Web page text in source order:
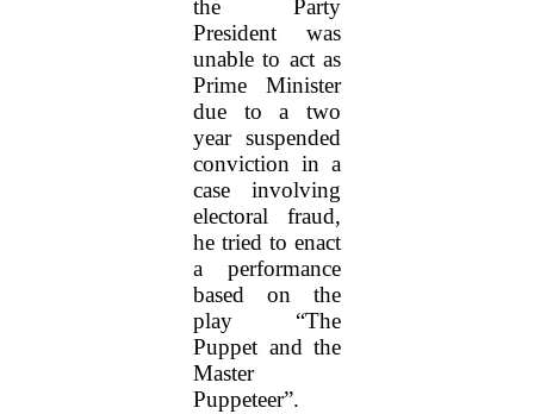
the Party
President was
unable to act as
Prime Minister
due to a two
year suspended
conviction in a
case involving
electoral fraud,
he tried to enact
a performance
based on the
play “The
Puppet and the
Master
Puppeteer”.